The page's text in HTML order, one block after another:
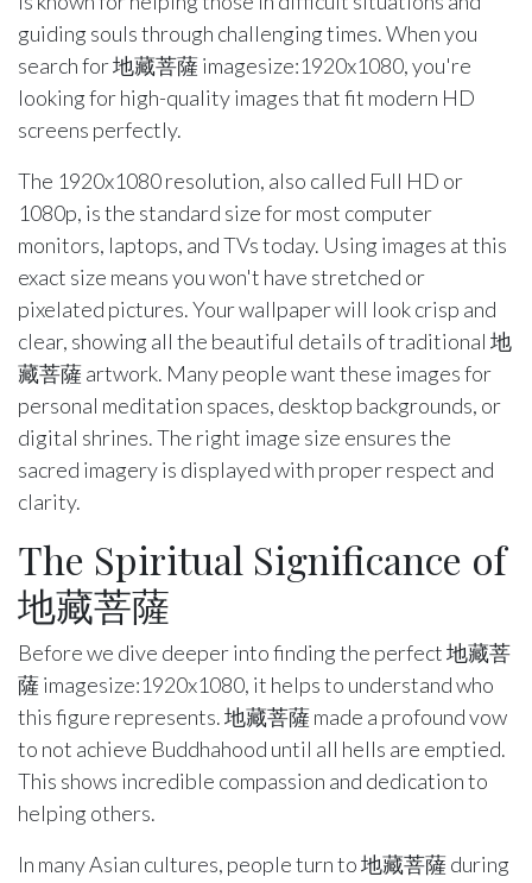
guiding souls through challenging times. When you
search for 地藏菩薩 imagesize:1920x1080, you're
looking for high-quality images that fit modern HD
screens perfectly.
The 1920x1080 resolution, also called Full HD or
1080p, is the standard size for most computer
monitors, laptops, and TVs today. Using images at this
exact size means you won't have stretched or
pixelated pictures. Your wallpaper will look crisp and
clear, showing all the beautiful details of traditional 地
藏菩薩 artwork. Many people want these images for
personal meditation spaces, desktop backgrounds, or
digital shrines. The right image size ensures the
sacred imagery is displayed with proper respect and
clarity.
The Spiritual Significance of
地藏菩薩
Before we dive deeper into finding the perfect 地藏菩
薩 imagesize:1920x1080, it helps to understand who
this figure represents. 地藏菩薩 made a profound vow
to not achieve Buddhahood until all hells are emptied.
This shows incredible compassion and dedication to
helping others.
In many Asian cultures, people turn to 地藏菩薩 during